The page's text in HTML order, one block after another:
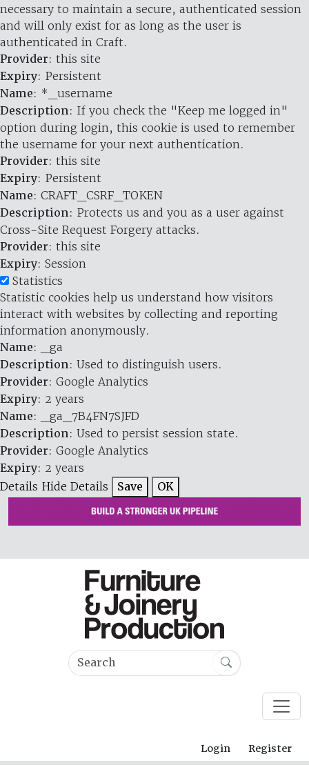
necessary to maintain a secure, authenticated session
and will only exist for as long as the user is
authenticated in Craft.
Provider: this site
Expiry: Persistent
Name: *_username
Description: If you check the "Keep me logged in"
option during login, this cookie is used to remember
the username for your next authentication.
Provider: this site
Expiry: Persistent
Name: CRAFT_CSRF_TOKEN
Description: Protects us and you as a user against
Cross-Site Request Forgery attacks.
Provider: this site
Expiry: Session
Statistics
Statistic cookies help us understand how visitors
interact with websites by collecting and reporting
information anonymously.
Name: _ga
Description: Used to distinguish users.
Provider: Google Analytics
Expiry: 2 years
Name: _ga_7B4FN7SJFD
Description: Used to persist session state.
Provider: Google Analytics
Expiry: 2 years
Details Hide Details Save OK
Login Register